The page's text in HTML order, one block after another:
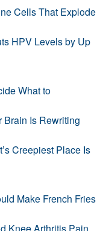
Cells That Explode
HPV Levels by Up
What to
Brain Is Rewriting
Creepiest Place Is
Make French Fries
Knee Arthritis Pain